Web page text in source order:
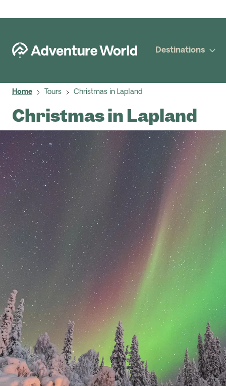
Destinations
Home Tours Christmas in Lapland
Christmas in Lapland